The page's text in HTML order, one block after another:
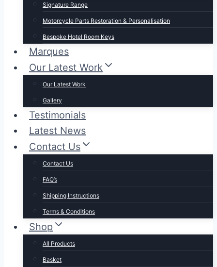
Signature Range
Motorcycle Parts Restoration & Personalisation
Bespoke Hotel Room Keys
Marques
Our Latest Work
Our Latest Work
Gallery
Testimonials
Latest News
Contact Us
Contact Us
FAQ’s
Shipping Instructions
Terms & Conditions
Shop
All Products
Basket